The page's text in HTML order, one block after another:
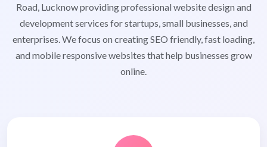
Road, Lucknow providing professional website design and
development services for startups, small businesses, and
enterprises. We focus on creating SEO friendly, fast loading,
and mobile responsive websites that help businesses grow
online.